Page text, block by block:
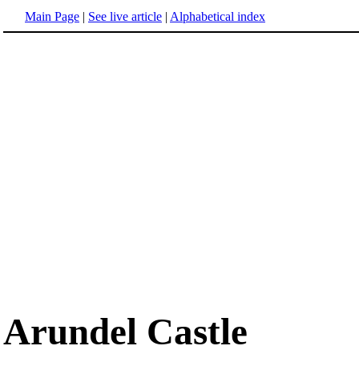
Main Page | See live article | Alphabetical index
Arundel Castle